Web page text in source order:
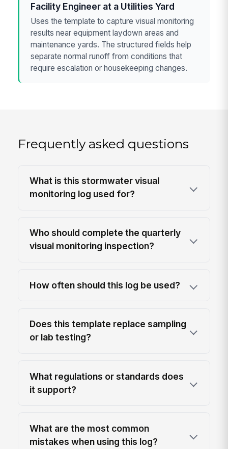
Facility Engineer at a Utilities Yard
Uses the template to capture visual monitoring
results near equipment laydown areas and
maintenance yards. The structured fields help
separate normal runoff from conditions that
require escalation or housekeeping changes.
Frequently asked questions
What is this stormwater visual
monitoring log used for?
Who should complete the quarterly
visual monitoring inspection?
How often should this log be used?
Does this template replace sampling
or lab testing?
What regulations or standards does
it support?
What are the most common
mistakes when using this log?